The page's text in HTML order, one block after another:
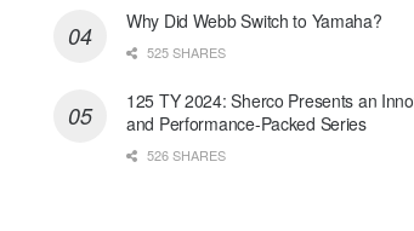
Why Did Webb Switch to Yamaha?
525 SHARES
125 TY 2024: Sherco Presents an
and Performance-Packed Series
526 SHARES